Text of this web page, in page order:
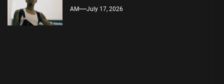
AM July 17, 2026